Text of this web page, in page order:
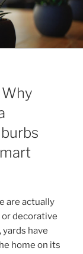
are actually
decorative
have
home on its